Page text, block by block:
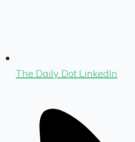
The Daily Dot LinkedIn